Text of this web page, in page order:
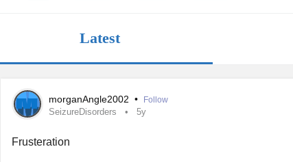
Latest
morganAngle2002 • Follow
SeizureDisorders 5y
Frusteration